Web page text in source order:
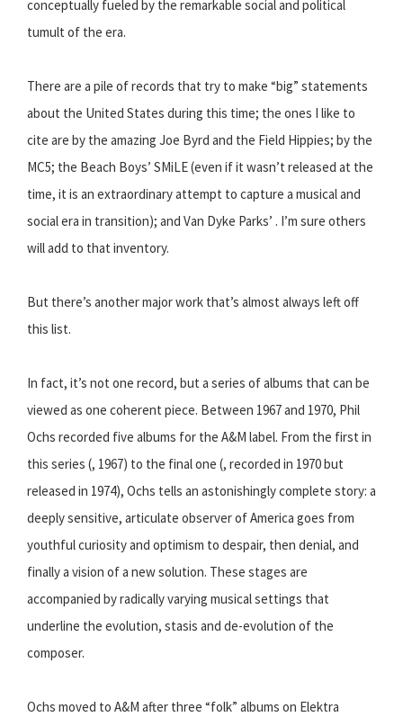
conceptually fueled by the remarkable social and political
tumult of the era.
There are a pile of records that try to make “big” statements
about the United States during this time; the ones I like to
cite are by the amazing Joe Byrd and the Field Hippies; by the
MC5; the Beach Boys’ SMiLE (even if it wasn’t released at the
time, it is an extraordinary attempt to capture a musical and
social era in transition); and Van Dyke Parks’ . I’m sure others
will add to that inventory.
But there’s another major work that’s almost always left off
this list.
In fact, it’s not one record, but a series of albums that can be
viewed as one coherent piece. Between 1967 and 1970, Phil
Ochs recorded five albums for the A&M label. From the first in
this series (, 1967) to the final one (, recorded in 1970 but
released in 1974), Ochs tells an astonishingly complete story: a
deeply sensitive, articulate observer of America goes from
youthful curiosity and optimism to despair, then denial, and
finally a vision of a new solution. These stages are
accompanied by radically varying musical settings that
underline the evolution, stasis and de-evolution of the
composer.
Ochs moved to A&M after three “folk” albums on Elektra